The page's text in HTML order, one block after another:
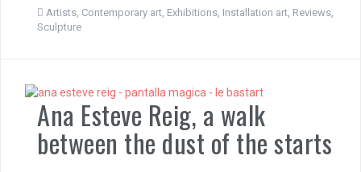
Artists, Contemporary art, Exhibitions, Installation art, Reviews,
Sculpture
Ana Esteve Reig, a walk
between the dust of the starts